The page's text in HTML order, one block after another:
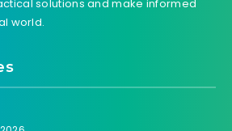
solutions and make informed
world.